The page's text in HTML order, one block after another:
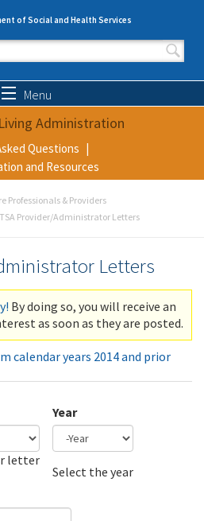
of Social and Health Services
form
Menu
Administration
Questions
and Resources
Professionals & Providers
Provider/Administrator Letters
Letters
By doing so, you will receive an
as soon as they are posted.
calendar years 2014 and prior
letter
Year
Select the year